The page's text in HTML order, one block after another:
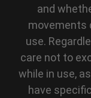
and
movements
use.
care not to
while in use,
have